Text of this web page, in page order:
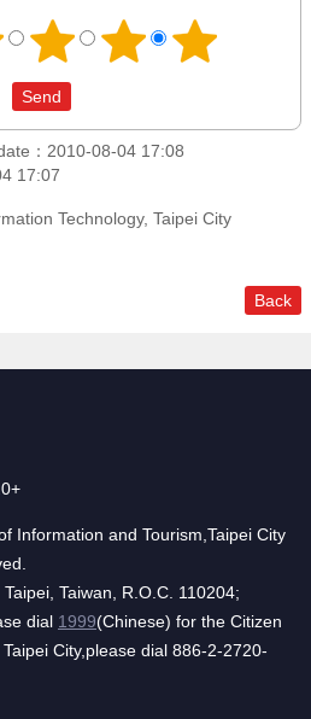
：2010-08-04 17:08
17:07
Technology, Taipei City
Back
Information and Tourism,Taipei City
Taiwan, R.O.C. 110204;
dial 1999(Chinese) for the Citizen
City,please dial 886-2-2720-